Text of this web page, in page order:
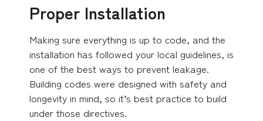
Proper Installation
Making sure everything is up to code, and the
installation has followed your local guidelines, is
one of the best ways to prevent leakage.
Building codes were designed with safety and
longevity in mind, so it’s best practice to build
under those directives.